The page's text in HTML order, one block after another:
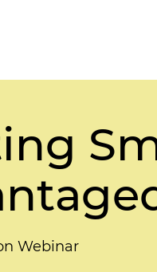
Webinar